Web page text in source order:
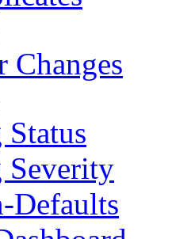
Changes
Status
Severity
Defaults